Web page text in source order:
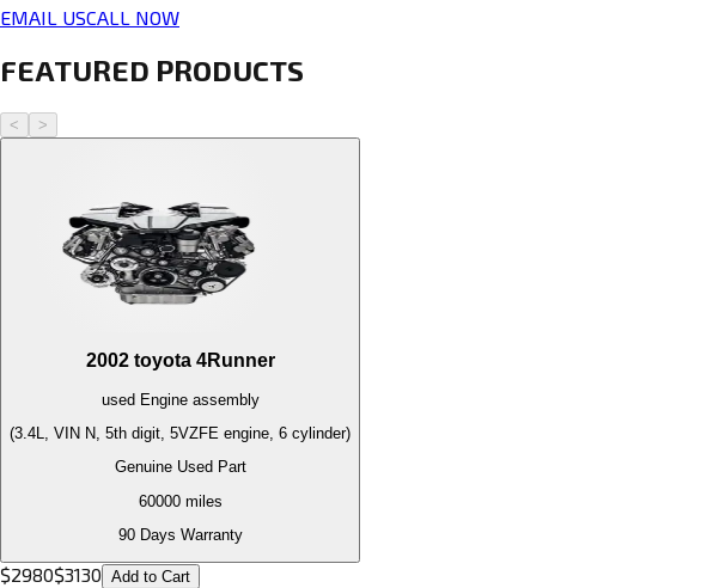
EMAIL USCALL NOW
FEATURED PRODUCTS
< >
2002 toyota 4Runner
used Engineassembly
(3.4L, VIN N, 5th digit, 5VZFE engine, 6 cylinder)
Genuine Used Part
60000miles
90 Days Warranty
$2980$3130 Add to Cart